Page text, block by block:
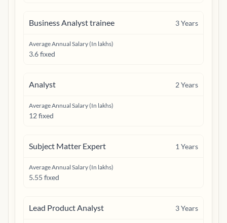
Business Analyst trainee 3Years
Average Annual Salary (In lakhs)
3.6 fixed
Analyst 2Years
Average Annual Salary (In lakhs)
12 fixed
Subject Matter Expert 1 Years
Average Annual Salary (In lakhs)
5.55 fixed
Lead Product Analyst 3Years